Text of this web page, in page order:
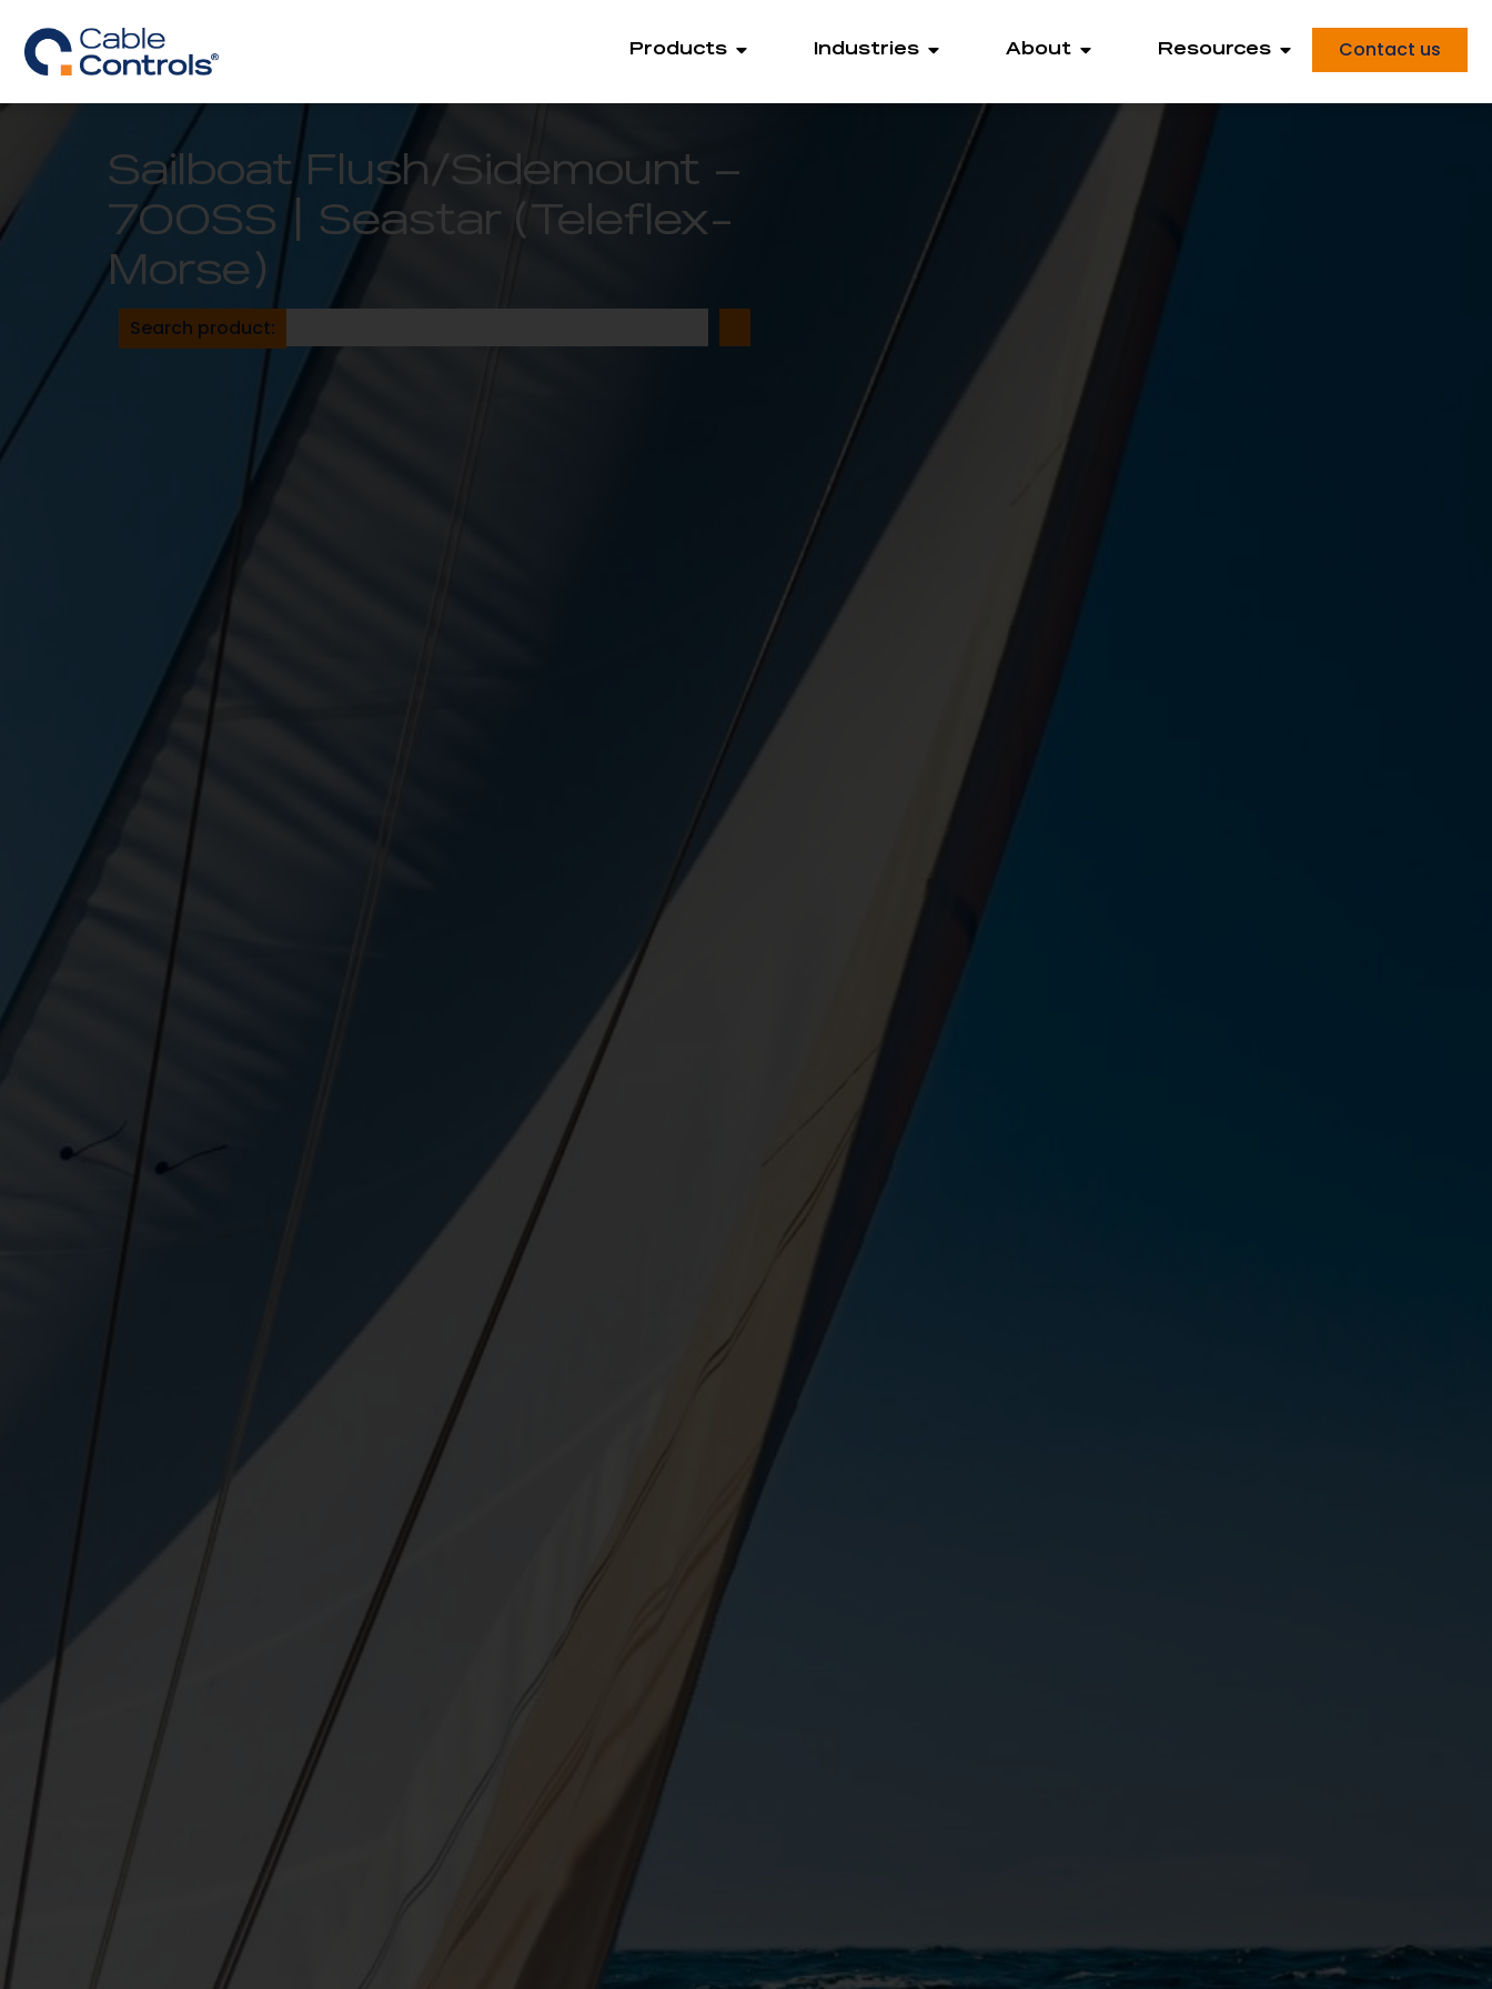
Products Industries About Resources Contact us
Sailboat Flush/Sidemount –
700SS | Seastar (Teleflex-
Morse)
Search product: